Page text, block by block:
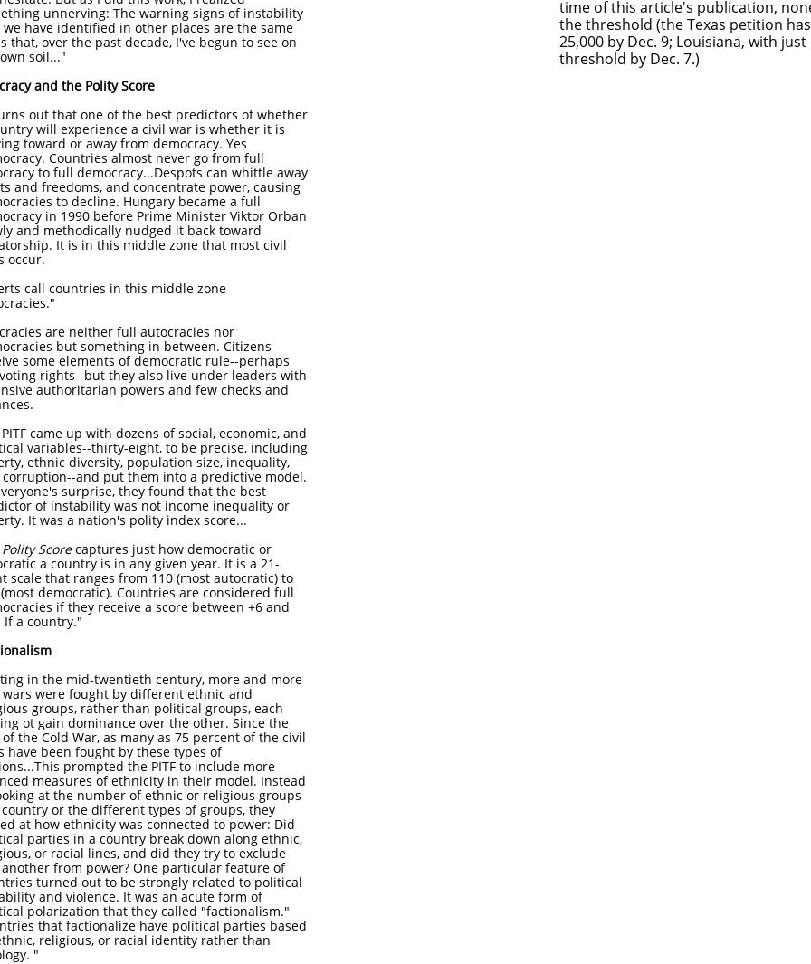
time of this article's publication,
the threshold (the Texas petition
25,000 by Dec. 9; Louisiana, with
threshold by Dec. 7.)
unnerving: The warning signs of instability
have identified in other places are the same
that, over the past decade, I've begun to see on
soil..."
and the Polity Score
out that one of the best predictors of whether
will experience a civil war is whether it is
toward or away from democracy. Yes
Countries almost never go from full
to full democracy...Despots can whittle away
and freedoms, and concentrate power, causing
to decline. Hungary became a full
in 1990 before Prime Minister Viktor Orban
and methodically nudged it back toward
It is in this middle zone that most civil
occur.
call countries in this middle zone
are neither full autocracies nor
but something in between. Citizens
some elements of democratic rule--perhaps
rights--but they also live under leaders with
authoritarian powers and few checks and
came up with dozens of social, economic, and
variables--thirty-eight, to be precise, including
ethnic diversity, population size, inequality,
and put them into a predictive model.
surprise, they found that the best
of instability was not income inequality or
It was a nation's polity index score...
Polity Scorecaptures just how democratic or
a country is in any given year. It is a 21-
scale that ranges from 110 (most autocratic) to
democratic). Countries are considered full
if they receive a score between +6 and
If a country."
in the mid-twentieth century, more and more
were fought by different ethnic and
groups, rather than political groups, each
ot gain dominance over the other. Since the
the Cold War, as many as 75 percent of the civil
have been fought by these types of
prompted the PITF to include more
measures of ethnicity in their model. Instead
at the number of ethnic or religious groups
or the different types of groups, they
at how ethnicity was connected to power: Did
parties in a country break down along ethnic,
or racial lines, and did they try to exclude
from power? One particular feature of
turned out to be strongly related to political
and violence. It was an acute form of
polarization that they called "factionalism."
that factionalize have political parties based
religious, or racial identity rather than
"